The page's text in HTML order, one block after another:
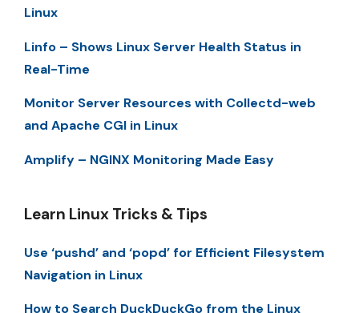
Linux
Linfo – Shows Linux Server Health Status in
Real-Time
Monitor Server Resources with Collectd-web
and Apache CGI in Linux
Amplify – NGINX Monitoring Made Easy
Learn Linux Tricks & Tips
Use ‘pushd’ and ‘popd’ for Efficient Filesystem
Navigation in Linux
How to Search DuckDuckGo from the Linux